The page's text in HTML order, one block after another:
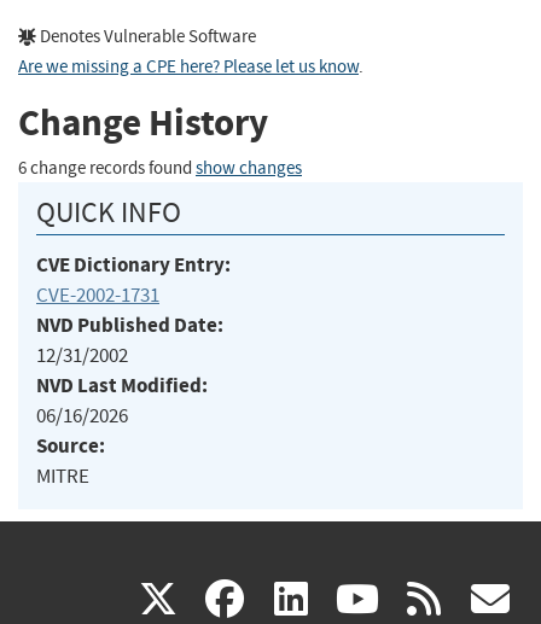
Denotes Vulnerable Software
Are we missing a CPE here? Please let us know.
Change History
6 change records found show changes
QUICK INFO
CVE Dictionary Entry:
CVE-2002-1731
NVD Published Date:
12/31/2002
NVD Last Modified:
06/16/2026
Source:
MITRE
X(link facebook
(link linkedin
(link (link rss